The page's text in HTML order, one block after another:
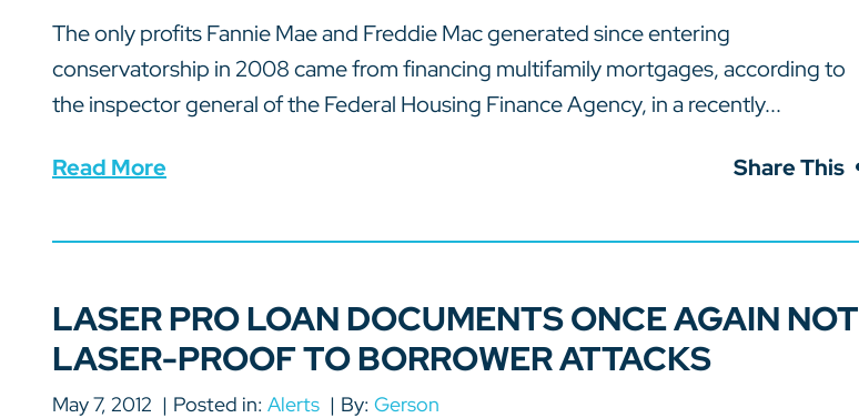
The only profits Fannie Mae and Freddie Mac generated since entering
conservatorship in 2008 came from financing multifamily mortgages, according to
the inspector general of the Federal Housing Finance Agency, in a recently...
Read More Share This
LASER PRO LOAN DOCUMENTS ONCE AGAIN NOT
LASER-PROOF TO BORROWER ATTACKS
May 7, 2012 Posted in: Alerts By: Gerson